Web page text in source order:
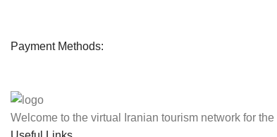
Payment Methods:
Welcome to the virtual Iranian tourism network for